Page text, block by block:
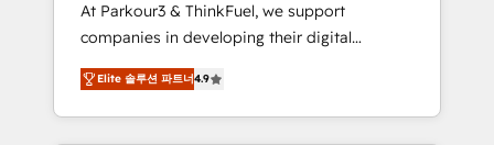
data migration Custom AI agents Revenue
Operations API integrations AI-ready Website
design Let’s turn your CRM into your growth
engine!
At Parkour3 & ThinkFuel, we support
companies in developing their digital
strategies by leveraging technologies and
automating their marketing and sales
processes to generate growth. Our offer
Elite 솔루션 파트너4.9